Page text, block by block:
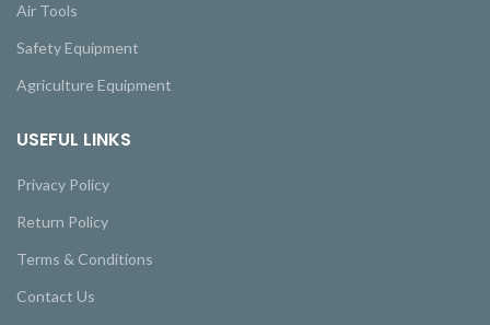
Air Tools
Safety Equipment
Agriculture Equipment
USEFUL LINKS
Privacy Policy
Return Policy
Terms & Conditions
Contact Us